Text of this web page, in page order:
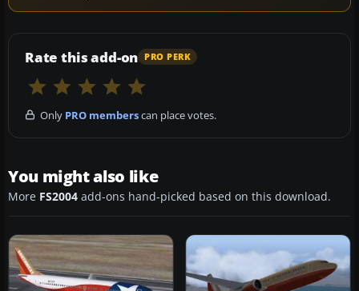
Rate this add-on PRO PERK
Only PRO memberscan place votes.
You might also like
More FS2004 add-ons hand-picked based on this download.